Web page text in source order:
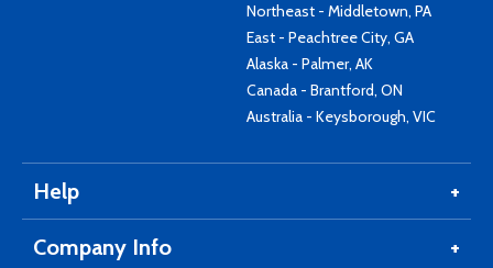
Northeast - Middletown, PA
East - Peachtree City, GA
Alaska - Palmer, AK
Canada - Brantford, ON
Australia - Keysborough, VIC
Help
Company Info